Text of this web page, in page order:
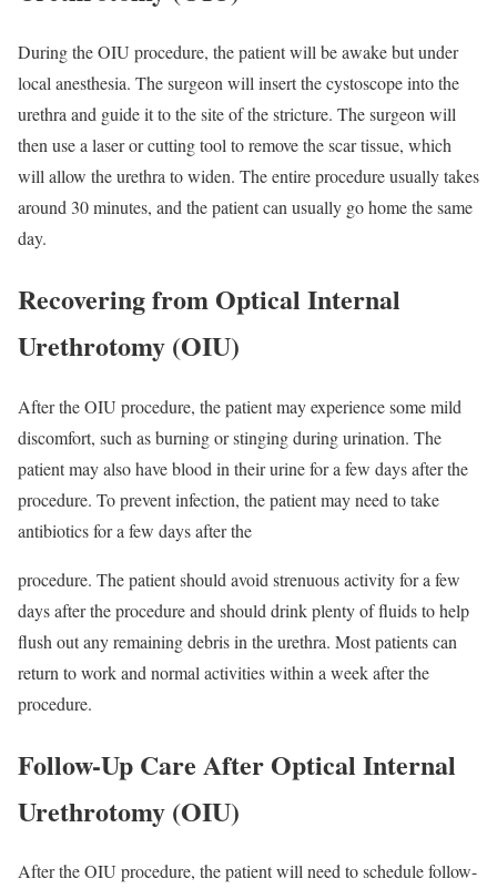
During the OIU procedure, the patient will be awake but under
local anesthesia. The surgeon will insert the cystoscope into the
urethra and guide it to the site of the stricture. The surgeon will
then use a laser or cutting tool to remove the scar tissue, which
will allow the urethra to widen. The entire procedure usually takes
around 30 minutes, and the patient can usually go home the same
day.
Recovering from Optical Internal
Urethrotomy (OIU)
After the OIU procedure, the patient may experience some mild
discomfort, such as burning or stinging during urination. The
patient may also have blood in their urine for a few days after the
procedure. To prevent infection, the patient may need to take
antibiotics for a few days after the
procedure. The patient should avoid strenuous activity for a few
days after the procedure and should drink plenty of fluids to help
flush out any remaining debris in the urethra. Most patients can
return to work and normal activities within a week after the
procedure.
Follow-Up Care After Optical Internal
Urethrotomy (OIU)
After the OIU procedure, the patient will need to schedule follow-